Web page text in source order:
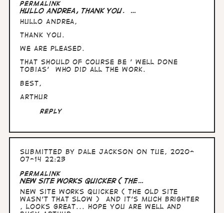
Permalink
Hullo Andrea, thank you. …
Hullo Andrea,
thank you.
We are pleased.
That should of course be ' well done
Tobias' who did all the work.
Best,
Arthur
Reply
Submitted byDale Jackson on Tue, 2020-
07-14 22:23
Permalink
New Site works quicker ( the…
New Site works quicker ( the old site
wasn't that slow ) and it's much brighter
, looks great... hope you are well and